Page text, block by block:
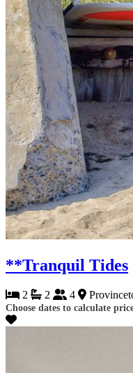
**Tranquil Tides
2 2 4
Choose dates to calculate